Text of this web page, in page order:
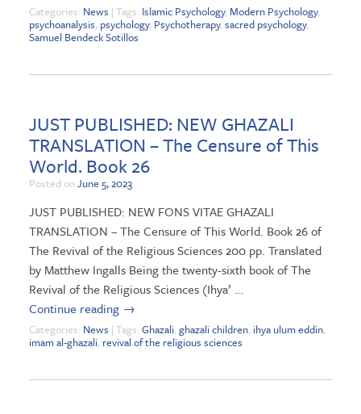
Categories: News | Tags: Islamic Psychology, Modern Psychology,
psychoanalysis, psychology, Psychotherapy,sacred psychology,
Samuel Bendeck Sotillos
JUST PUBLISHED: NEW GHAZALI
TRANSLATION – The Censure of This
World. Book 26
Posted on June 5, 2023
JUST PUBLISHED: NEW FONS VITAE GHAZALI
TRANSLATION – The Censure of This World. Book 26 of
The Revival of the Religious Sciences 200 pp. Translated
by Matthew Ingalls Being the twenty-sixth book of The
Revival of the Religious Sciences (Ihya’ …
Continue reading →
Categories: News | Tags: Ghazali,ghazali children,ihya ulum eddin,
imam al-ghazali, revival of the religious sciences